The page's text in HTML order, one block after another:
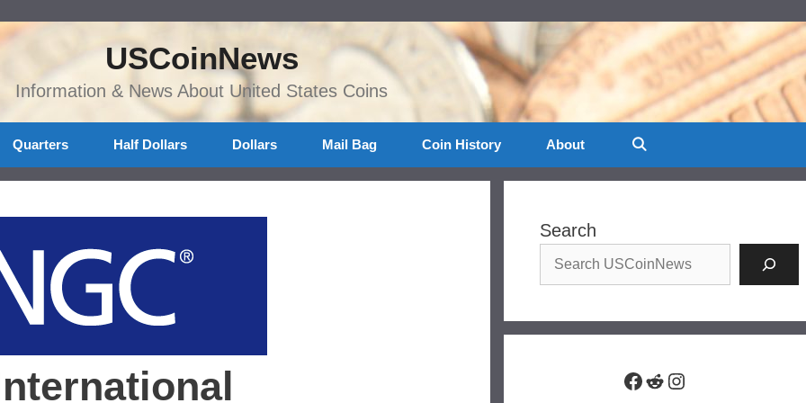
USCoinNews
Information & News About United States Coins
Quarters Half Dollars Dollars Mail Bag Coin History About
Search
Facebook
RedditInstagram